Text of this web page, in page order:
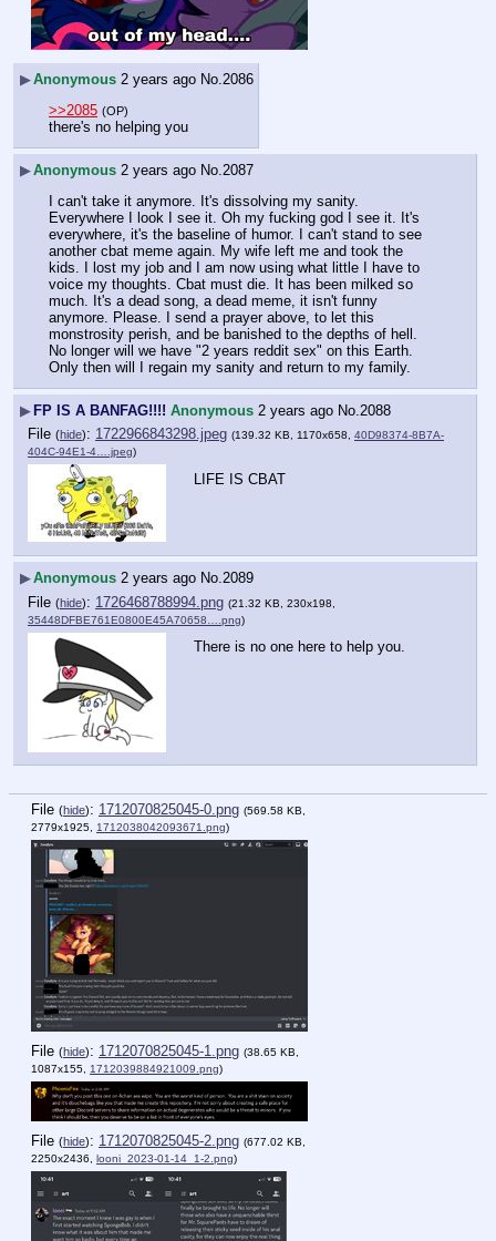
▶Anonymous 2 years ago No. 2086
>>2085 (OP)
there's no helping you
▶Anonymous 2 years ago No. 2087
I can't take it anymore. It's dissolving my sanity.
Everywhere I look I see it. Oh my fucking god I see it. It's
everywhere, it's the baseline of humor. I can't stand to see
another cbat meme again. My wife left me and took the
kids. I lost my job and I am now using what little I have to
voice my thoughts. Cbat must die. It has been milked so
much. It's a dead song, a dead meme, it isn't funny
anymore. Please. I send a prayer above, to let this
monstrosity perish, and be banished to the depths of hell.
No longer will we have "2 years reddit sex" on this Earth.
Only then will I regain my sanity and return to my family.
▶ FP IS A BANFAG!!!! Anonymous 2 years ago No. 2088
File (hide): 1722966843298.jpeg (139.32 KB, 1170x658, 40D98374-8B7A-
404C-94E1-4….jpeg)
LIFE IS CBAT
▶Anonymous 2 years ago No.2089
File (hide): 1726468788994.png (21.32 KB, 230x198,
35448DFBE761E0800E45A70658….png)
There is no one here to help you.
File (hide): 1712070825045-0.png (569.58 KB,
2779x1925, 1712038042093671.png)
File (hide): 1712070825045-1.png (38.65 KB,
1087x155, 1712039884921009.png)
File (hide): 1712070825045-2.png (677.02 KB,
2250x2436, looni_2023-01-14_1-2.png)